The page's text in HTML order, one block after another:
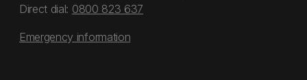
Direct dial: 0800 823 637
Emergency information